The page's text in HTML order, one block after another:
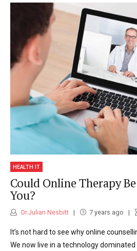
health problems and
experience have seen an
of people suffering with
Working in Accident and
on the front line, where
most vulnerable with many
to end their lives. A large
they had ended up in this
were unable to access
GP surgeries and in
health are inadequate. Having waiting lists
HEALTH IT
Could Online Therapy
You?
Dr.Julian Nesbitt 7 years ago
It’s not hard to see why online
We now live in a technology